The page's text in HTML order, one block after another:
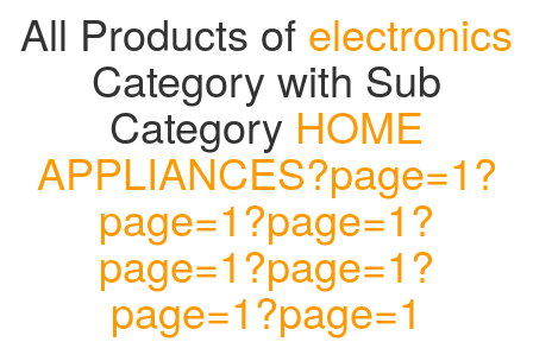
All Products of electronics
Category with Sub
Category HOME
APPLIANCES?page=1?
page=1?page=1?
page=1?page=1?
page=1?page=1